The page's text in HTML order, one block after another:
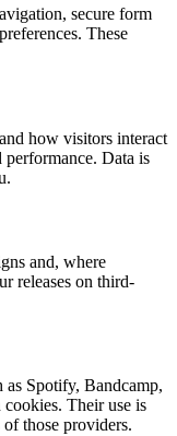
secure form
These
how visitors interact
Data is
and, where
releases on third-
as Spotify, Bandcamp,
Their use is
those providers.